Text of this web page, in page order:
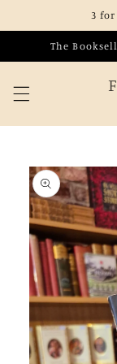
3 for
The
Skip to
product
information